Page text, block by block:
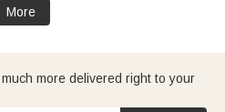
More
more delivered right to your